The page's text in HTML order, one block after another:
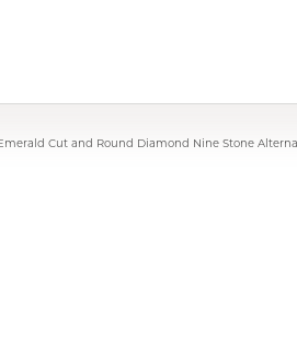
Cut and Round Diamond Nine Stone